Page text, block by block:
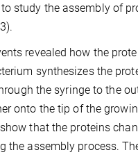
study the assembly of
revealed how the
synthesizes the
the syringe to the
onto the tip of the
that the proteins
the assembly process.